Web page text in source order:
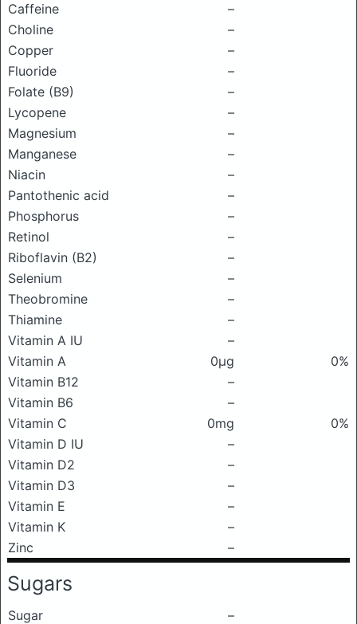
Caffeine
–
Choline
–
Copper
–
Fluoride
–
Folate (B9)
–
Lycopene
–
Magnesium
–
Manganese
–
Niacin
–
Pantothenic acid
–
Phosphorus
–
Retinol
–
Riboflavin (B2)
–
Selenium
–
Theobromine
–
Thiamine
–
Vitamin A IU
–
Vitamin A
0μg
0%
Vitamin B12
–
Vitamin B6
–
Vitamin C
0mg
0%
Vitamin D IU
–
Vitamin D2
–
Vitamin D3
–
Vitamin E
–
Vitamin K
–
Zinc
–
Sugars
Sugar
–